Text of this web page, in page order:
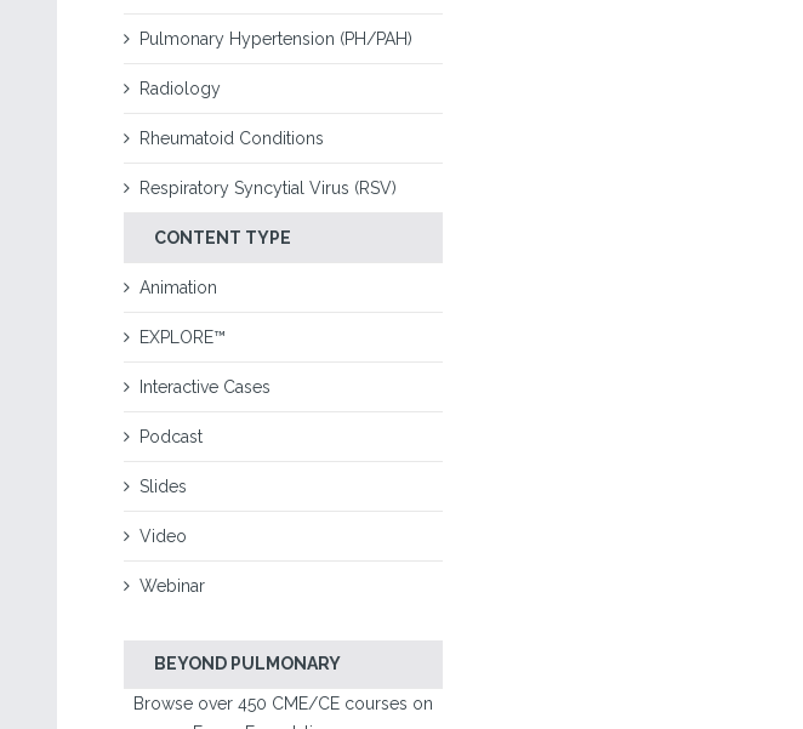
Pulmonary Hypertension (PH/PAH)
Radiology
Rheumatoid Conditions
Respiratory Syncytial Virus (RSV)
CONTENT TYPE
Animation
EXPLORE™
Interactive Cases
Podcast
Slides
Video
Webinar
BEYOND PULMONARY
Browse over 450 CME/CE courses on